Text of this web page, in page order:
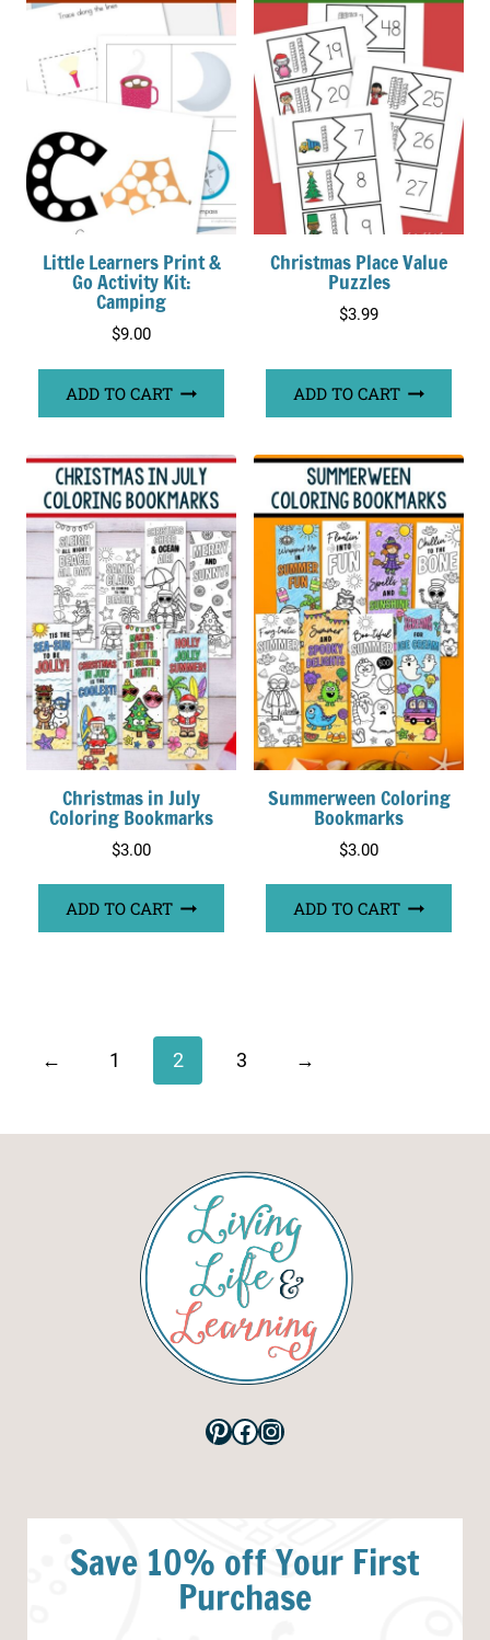
Little Learners Print &
Go Activity Kit:
Camping
$9.00
ADD TO CART
Christmas Place Value
Puzzles
$3.99
ADD TO CART
Christmas in July
Coloring Bookmarks
$3.00
ADD TO CART
Summerween Coloring
Bookmarks
$3.00
ADD TO CART
← 1 2 3 →
Pinterest
Facebook
Instagram
Save 10% off Your First
Purchase